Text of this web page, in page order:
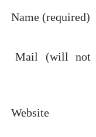
Name (required)
Mail (will not
Website